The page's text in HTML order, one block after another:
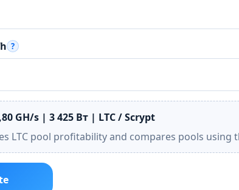
?
GH/s | 3 425 Вт | LTC / Scrypt
LTC pool profitability and compares pools using